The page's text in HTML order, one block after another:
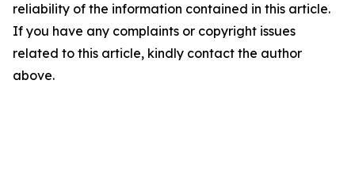
reliability of the information contained in this article.
If you have any complaints or copyright issues
related to this article, kindly contact the author
above.